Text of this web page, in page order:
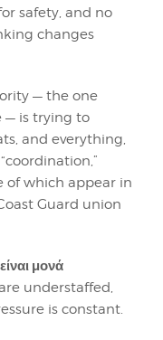
safety, and no
changes
— the one
— is trying to
and everything,
of which appear in
Guard union
μονά
understaffed,
is constant.